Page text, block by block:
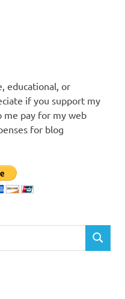
educational, or
if you support my
me pay for my web
for blog
SEARCH